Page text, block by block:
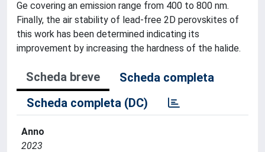
Ge covering an emission range from 400 to 800 nm.
Finally, the air stability of lead-free 2D perovskites of
this work has been determined indicating its
improvement by increasing the hardness of the halide.
Scheda breve
Scheda completa
Scheda completa (DC)
Anno
2023